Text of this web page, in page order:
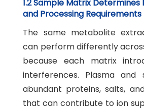
1.2 Sample Matrix
and Processing Requirements
The same metabolite
can perform differently
because each matrix
interferences. Plasma and
abundant proteins, salts,
that can contribute to ion